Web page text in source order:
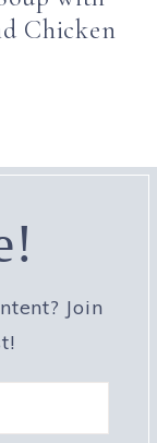
Chicken
Join